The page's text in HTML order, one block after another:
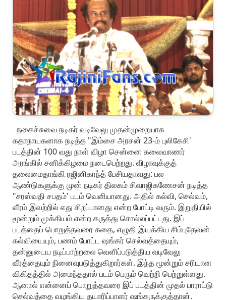
நகைச்சுவை நடிகர் வடிவேலு முதன்முறையாக
கதாநாயகனாக நடித்த "இம்சை அரசன் 23-ம் புலிகேசி'
படத்தின் 100 வது நாள் விழா சென்னை கலைவாணர்
அரங்கில் சனிக்கிழமை நடைபெற்றது. விழாவுக்குத்
தலைமைதாங்கி ரஜினிகாந்த் பேசியதாவது: பல
ஆண்டுகளுக்கு முன் நடிகர் திலகம் சிவாஜிகணேசன் நடித்த
"சரஸ்வதி சபதம்' படம் வெளியானது. அதில் கல்வி, செல்வம்,
வீரம் இவற்றில் எது சிறப்பானது என்ற போட்டி வரும். இறுதியில்
மூன்றும் முக்கியம் என்ற கருத்து சொல்லப்பட்டது. இப்
படத்தைப் பொறுத்தவரை கதை, எழுதி இயக்கிய சிம்புதேவன்
கல்வியையும், பணம் போட்ட ஷங்கர் செல்வத்தையும்,
தன்னுடைய நடிப்பாற்றலை வெளிப்படுத்திய வடிவேலு
வீரத்தையும் நினைவுபடுத்துகிறார்கள். இந்த மூன்றும் சரியான
விகிதத்தில் அமைந்ததால் படம் பெரும் வெற்றி பெற்றுள்ளது.
ஆனால் என்னைப் பொறுத்தவரை இப் படத்தின் முதல் பாராட்டு
செல்வத்தை வழங்கிய தயாரிப்பாளர் ஷங்கருக்குத்தான்.